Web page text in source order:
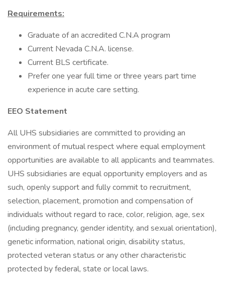
Requirements:
Graduate of an accredited C.N.A program
Current Nevada C.N.A. license.
Current BLS certificate.
Prefer one year full time or three years part time
experience in acute care setting.
EEO Statement
All UHS subsidiaries are committed to providing an
environment of mutual respect where equal employment
opportunities are available to all applicants and teammates.
UHS subsidiaries are equal opportunity employers and as
such, openly support and fully commit to recruitment,
selection, placement, promotion and compensation of
individuals without regard to race, color, religion, age, sex
(including pregnancy, gender identity, and sexual orientation),
genetic information, national origin, disability status,
protected veteran status or any other characteristic
protected by federal, state or local laws.